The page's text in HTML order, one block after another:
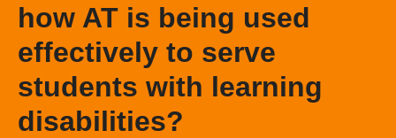
how AT is being used
effectively to serve
students with learning
disabilities?